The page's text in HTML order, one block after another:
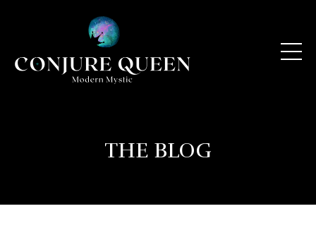
THE BLOG